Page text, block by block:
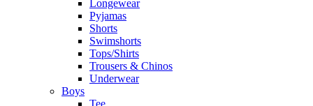
Longewear
Pyjamas
Shorts
Swimshorts
Tops/Shirts
Trousers & Chinos
Underwear
Boys
Tee